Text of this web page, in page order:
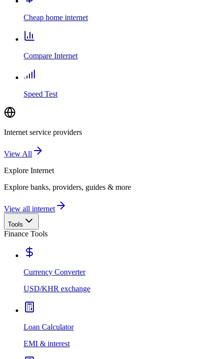
Cheap home internet
Compare Internet
Speed Test
Internet service providers
View All
Explore Internet
Explore banks, providers, guides & more
View all internet
Tools
Finance Tools
Currency Converter
USD/KHR exchange
Loan Calculator
EMI & interest